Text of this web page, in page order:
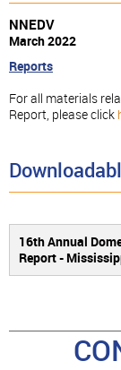
NNEDV
March 2022
Reports
For all materials
Report, please click
16th Annual
Report -